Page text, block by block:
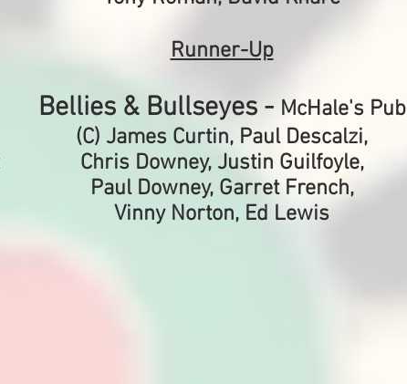
Runner-Up
Bellies & Bullseyes - McHale's Pub
(C) James Curtin, Paul Descalzi,
Chris Downey, Justin Guilfoyle,
Paul Downey, Garret French,
Vinny Norton, Ed Lewis